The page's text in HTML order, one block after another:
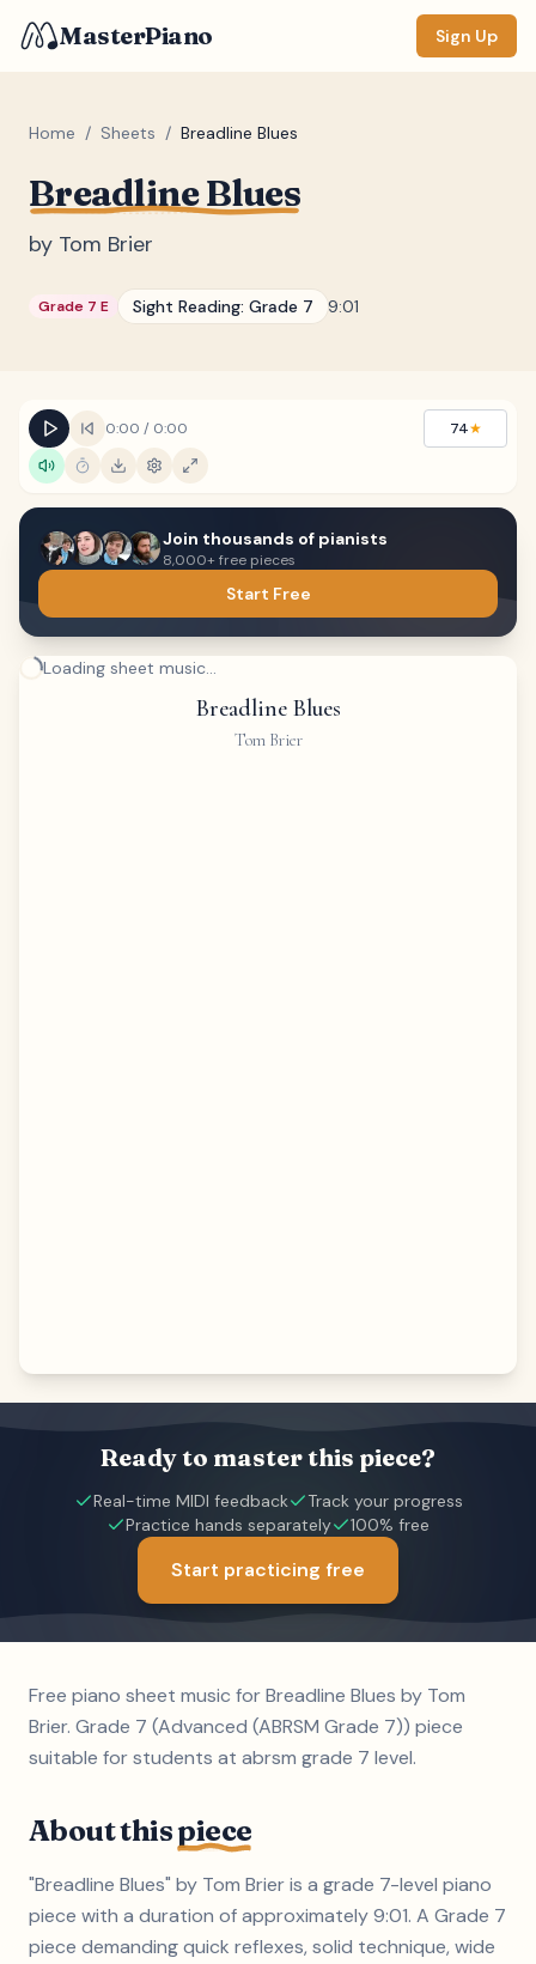
MasterPiano Sign Up
Home / Sheets / Breadline Blues
Breadline Blues
by Tom Brier
Grade 7 E Sight Reading: Grade 7 9:01
0:00 / 0:00 74★
Join thousands of pianists
8,000+ free pieces
Start Free
Loading sheet music...
Breadline Blues
Tom Brier
Ready to master this piece?
Real-time MIDI feedback
Track your progress
Practice hands separately
100% free
Start practicing free
Free piano sheet music for Breadline Blues by Tom
Brier. Grade 7 (Advanced (ABRSM Grade 7)) piece
suitable for students at abrsm grade 7 level.
About thispiece
"Breadline Blues" by Tom Brier is a grade 7-level piano
piece with a duration of approximately 9:01. A Grade 7
piece demanding quick reflexes, solid technique, wide
ZOOM
DISPLAY
Keyboard